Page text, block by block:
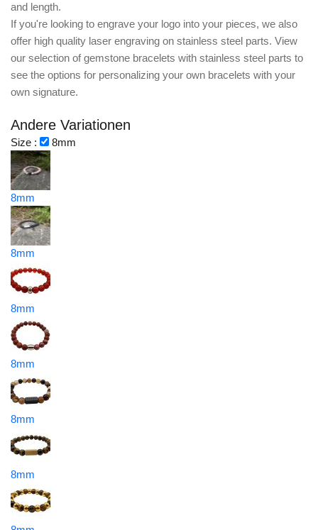
and length.
If you're looking to engrave your logo into your pieces, we also
offer high quality laser engraving on stainless steel parts. View
our selection of gemstone bracelets with stainless steel parts to
see the options for personalizing your own bracelets with your
own signature.
Andere Variationen
Size : 8mm
8mm
8mm
8mm
8mm
8mm
8mm